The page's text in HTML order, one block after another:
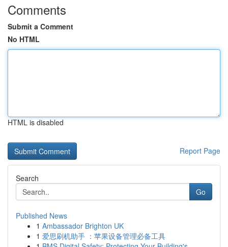
Comments
Submit a Comment
No HTML
HTML is disabled
Report Page
Search
Go
Published News
1 Ambassador Brighton UK
1 爱思刷机助手 ：苹果设备管理必备工具